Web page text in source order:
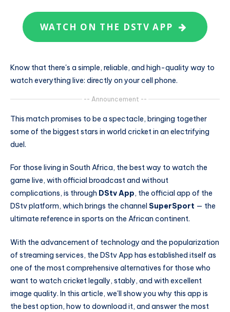
WATCH ON THE DSTV APP
Know that there's a simple, reliable, and high-quality way to
watch everything live: directly on your cell phone.
-- Announcement --
This match promises to be a spectacle, bringing together
some of the biggest stars in world cricket in an electrifying
duel.
For those living in South Africa, the best way to watch the
game live, with official broadcast and without
complications, is through DStv App, the official app of the
DStv platform, which brings the channel SuperSport — the
ultimate reference in sports on the African continent.
With the advancement of technology and the popularization
of streaming services, the DStv App has established itself as
one of the most comprehensive alternatives for those who
want to watch cricket legally, stably, and with excellent
image quality. In this article, we'll show you why this app is
the best option, how to download it, and answer the most